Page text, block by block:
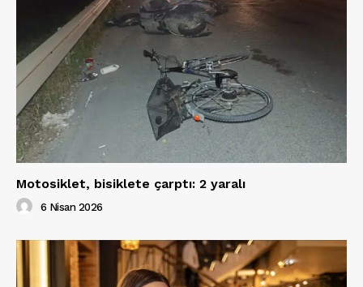
Motosiklet, bisiklete çarptı: 2 yaralı
6 Nisan 2026